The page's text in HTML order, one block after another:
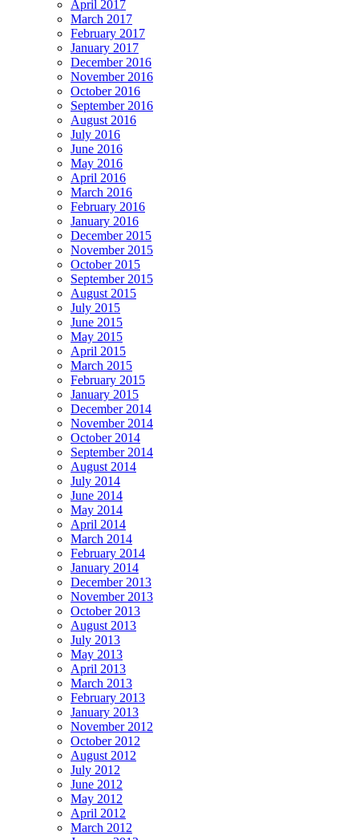
April 2017
March 2017
February 2017
January 2017
December 2016
November 2016
October 2016
September 2016
August 2016
July 2016
June 2016
May 2016
April 2016
March 2016
February 2016
January 2016
December 2015
November 2015
October 2015
September 2015
August 2015
July 2015
June 2015
May 2015
April 2015
March 2015
February 2015
January 2015
December 2014
November 2014
October 2014
September 2014
August 2014
July 2014
June 2014
May 2014
April 2014
March 2014
February 2014
January 2014
December 2013
November 2013
October 2013
August 2013
July 2013
May 2013
April 2013
March 2013
February 2013
January 2013
November 2012
October 2012
August 2012
July 2012
June 2012
May 2012
April 2012
March 2012